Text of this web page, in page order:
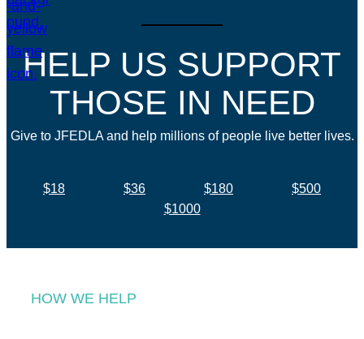
HELP US SUPPORT
THOSE IN NEED
Give to JFEDLA and help millions of people live better lives.
$18 $36 $180
$500
$1000
HOW WE HELP